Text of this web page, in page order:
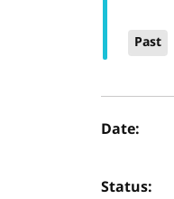
Past
Date:
Status: